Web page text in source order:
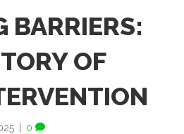
BARRIERS:
OF
0